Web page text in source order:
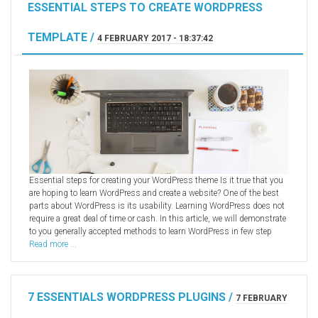
ESSENTIAL STEPS TO CREATE WORDPRESS
TEMPLATE / 4 FEBRUARY 2017 - 18:37:42
Essential steps for creating your WordPress theme Is it true that you
are hoping to learn WordPress and create a website? One of the best
parts about WordPress is its usability. Learning WordPress does not
require a great deal of time or cash. In this article, we will demonstrate
to you generally accepted methods to learn WordPress in few step
Read more ...
7 ESSENTIALS WORDPRESS PLUGINS / 7 FEBRUARY